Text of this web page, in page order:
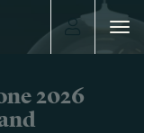
Toggle
2026